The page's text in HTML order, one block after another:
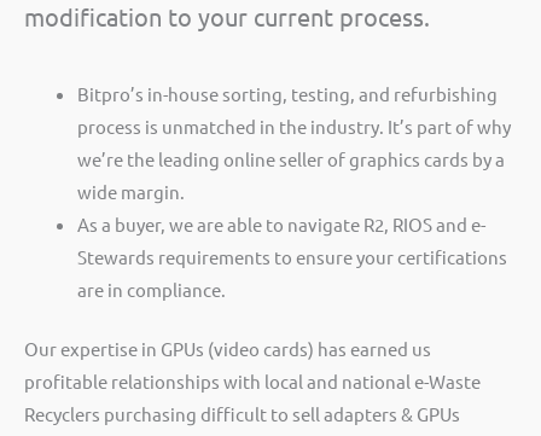
modification to your current process.
Bitpro’s in-house sorting, testing, and refurbishing
process is unmatched in the industry. It’s part of why
we’re the leading online seller of graphics cards by a
wide margin.
As a buyer, we are able to navigate R2, RIOS and e-
Stewards requirements to ensure your certifications
are in compliance.
Our expertise in GPUs (video cards) has earned us
profitable relationships with local and national e-Waste
Recyclers purchasing difficult to sell adapters & GPUs